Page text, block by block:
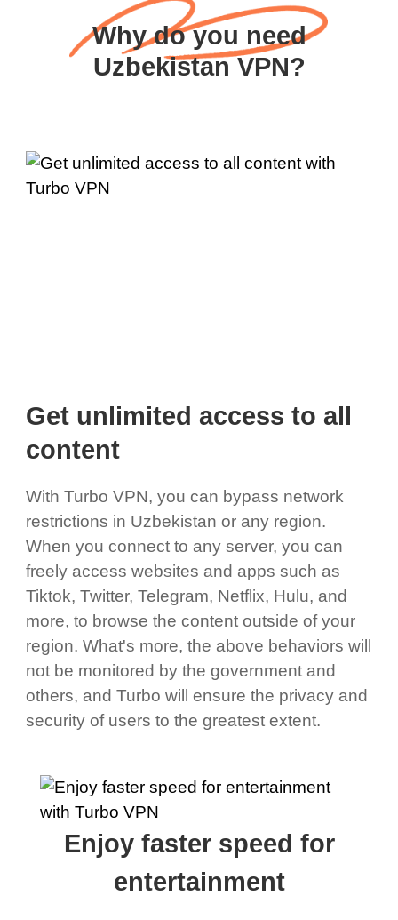
Why do you need
Uzbekistan VPN?
Get unlimited access to all
content
With Turbo VPN, you can bypass network
restrictions in Uzbekistan or any region.
When you connect to any server, you can
freely access websites and apps such as
Tiktok, Twitter, Telegram, Netflix, Hulu, and
more, to browse the content outside of your
region. What's more, the above behaviors will
not be monitored by the government and
others, and Turbo will ensure the privacy and
security of users to the greatest extent.
Enjoy faster speed for
entertainment